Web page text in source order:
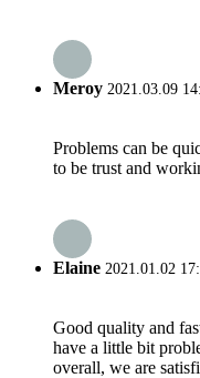
Meroy 2021.03.09
Problems can be
to be trust and
Elaine 2021.01.02
Good quality and
have a little bit
overall, we are